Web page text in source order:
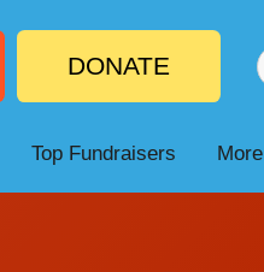
DONATE
Top Fundraisers More